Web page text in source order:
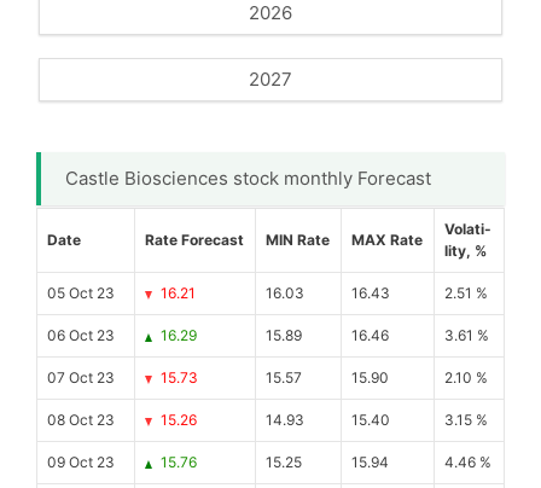
2026
2027
Castle Biosciences stock monthly Forecast
Date Rate Forecast MIN Rate MAX Rate
Volati-
lity, %
05 Oct 23 16.21 16.03 16.43 2.51 %
06 Oct 23 16.29 15.89 16.46 3.61 %
07 Oct 23 15.73 15.57 15.90 2.10 %
08 Oct 23 15.26 14.93 15.40 3.15 %
09 Oct 23 15.76 15.25 15.94 4.46 %